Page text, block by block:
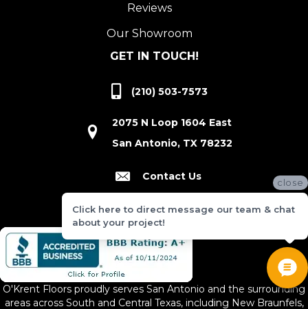
Reviews
Our Showroom
GET IN TOUCH!
(210) 503-7573
2075 N Loop 1604 East
San Antonio, TX 78232
Contact Us
O'Krent Floors proudly serves San Antonio and the surrounding
areas across South and Central Texas, including New Braunfels,
close
Click here to direct message our team & chat
about your project!